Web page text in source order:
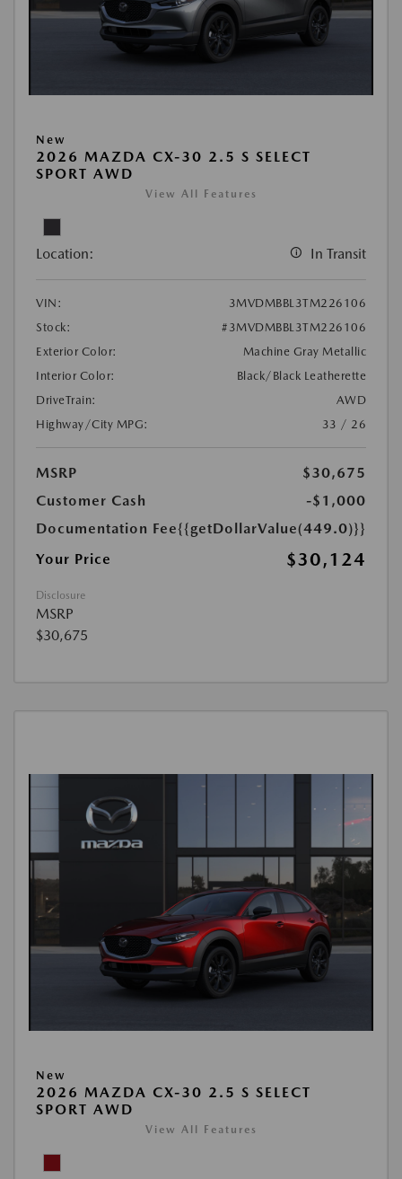
New
2026 MAZDA CX-30 2.5 S SELECT
SPORT AWD
View All Features
Location: In Transit
VIN:
3MVDMBBL3TM226106
Stock:
#3MVDMBBL3TM226106
Exterior Color:
Machine Gray Metallic
Interior Color:
Black/Black Leatherette
DriveTrain:
AWD
Highway/City MPG:
33 / 26
MSRP
$30,675
Customer Cash
-$1,000
Documentation Fee{{getDollarValue(449.0)}}
Your Price
$30,124
Disclosure
MSRP
$30,675
New
2026 MAZDA CX-30 2.5 S SELECT
SPORT AWD
View All Features